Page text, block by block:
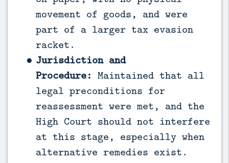
movement of goods, and were
part of a larger tax evasion
racket.
Jurisdiction and
Procedure: Maintained that all
legal preconditions for
reassessment were met, and the
High Court should not interfere
at this stage, especially when
alternative remedies exist.